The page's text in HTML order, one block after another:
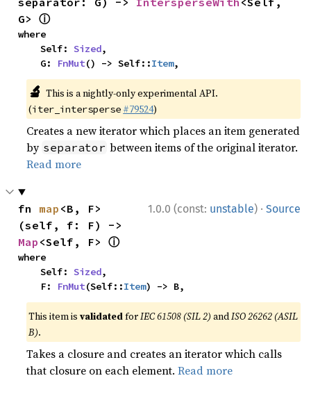
G> ⓘ
where
    Self:
Sized,
    G:
FnMut() -> Self::Item,
🔬 This is a nightly-only experimental API.
(iter_intersperse #79524)
Creates a new iterator which places an item generated
by separator between items of the original iterator.
Read more
1.0.0 (const: unstable) · Source
fn map <B, F>
Map <Self, F> ⓘ
where
    Self:
Sized,
    F:
FnMut(Self::Item) -> B,
This item isvalidatedforIEC 61508 (SIL 2) andISO 26262 (ASIL
B).
Takes a closure and creates an iterator which calls
that closure on each element.Read more